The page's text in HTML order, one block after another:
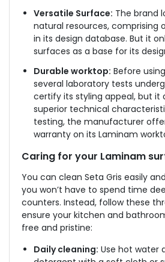
Versatile Surface: The brand
natural resources, comprising
in its design database. But it
surfaces as a base for its
Durable worktop: Before
several laboratory tests
certify its styling appeal, but it
superior technical
testing, the manufacturer
warranty on its Laminam
Caring for your Laminam
You can clean Seta Gris easily
you won’t have to spend time
counters. Instead, follow these
ensure your kitchen and
free and pristine:
Daily cleaning: Use hot water